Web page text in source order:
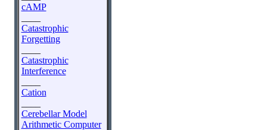
cAMP
Catastrophic
Forgetting
Catastrophic
Interference
Cation
Cerebellar Model
Arithmetic Computer